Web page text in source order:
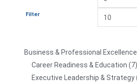
Filter
Business & Professional Excellence
Career Readiness & Education
7
Executive Leadership & Strategy